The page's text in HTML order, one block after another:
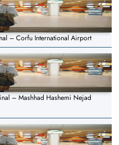
– Corfu International Airport
– Mashhad Hashemi Nejad